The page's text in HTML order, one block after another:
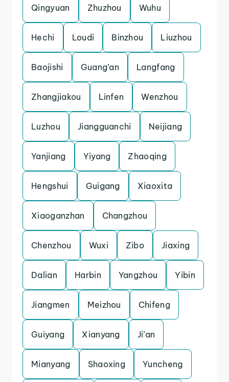
Qingyuan Zhuzhou Wuhu
Hechi Loudi Binzhou Liuzhou
Baojishi Guang’an Langfang
Zhangjiakou Linfen Wenzhou
Luzhou Jiangguanchi Neijiang
Yanjiang Yiyang Zhaoqing
Hengshui Guigang Xiaoxita
Xiaoganzhan Changzhou
Chenzhou Wuxi Zibo Jiaxing
Dalian Harbin Yangzhou Yibin
Jiangmen Meizhou Chifeng
Guiyang Xianyang Ji’an
Mianyang Shaoxing Yuncheng